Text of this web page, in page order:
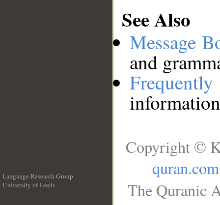
See Also
Message
and
Language Research Group
University of Leeds
Copyright ©
quran.com
The Quranic